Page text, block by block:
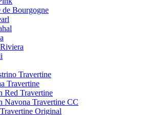
de Bourgogne
Travertine
Travertine
Red Travertine
Navona Travertine CC
Original